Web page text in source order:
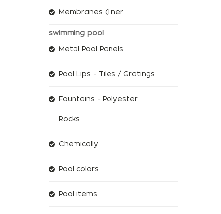
Membranes (liner
swimming pool
Metal Pool Panels
Pool Lips - Tiles / Gratings
Fountains - Polyester
Rocks
Chemically
Pool colors
Pool items